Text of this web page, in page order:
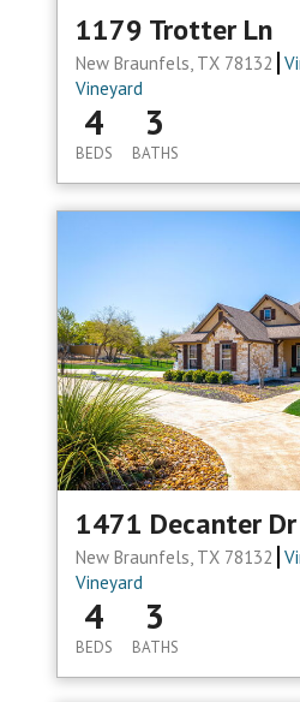
1179 Trotter Ln
New Braunfels, TX 78132
Vineyard
4
BEDS
3
BATHS
1471 Decanter Dr
New Braunfels, TX 78132
Vineyard
4
BEDS
3
BATHS